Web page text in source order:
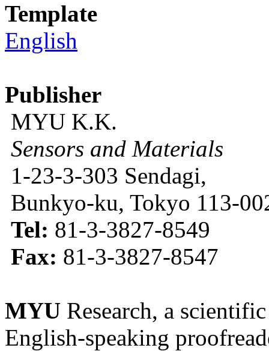
Template
English
Publisher
MYU K.K.
Sensors and Materials
1-23-3-303 Sendagi,
Bunkyo-ku, Tokyo 113-
Tel: 81-3-3827-8549
Fax: 81-3-3827-8547
MYU Research, a
English-speaking